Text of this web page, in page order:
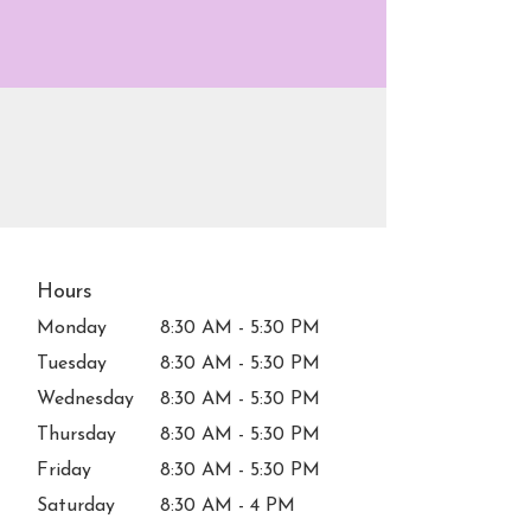
Hours
Monday
8:30 AM - 5:30 PM
Tuesday
8:30 AM - 5:30 PM
Wednesday
8:30 AM - 5:30 PM
Thursday
8:30 AM - 5:30 PM
Friday
8:30 AM - 5:30 PM
Saturday
8:30 AM - 4 PM